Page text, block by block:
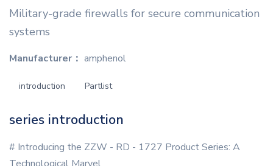
Military-grade firewalls for secure communication
systems
Manufacturer： amphenol
introduction Partlist
series introduction
# Introducing the ZZW - RD - 1727 Product Series: A